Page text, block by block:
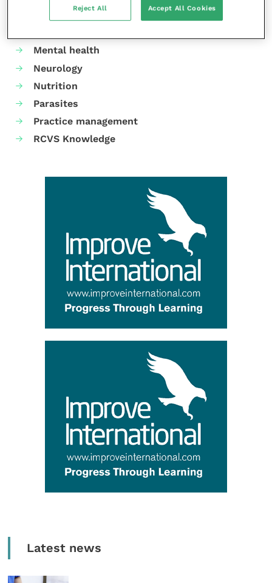
Gastroenterology
Mental health
Neurology
Nutrition
Parasites
Practice management
RCVS Knowledge
Latest news
Reject All Accept All Cookies